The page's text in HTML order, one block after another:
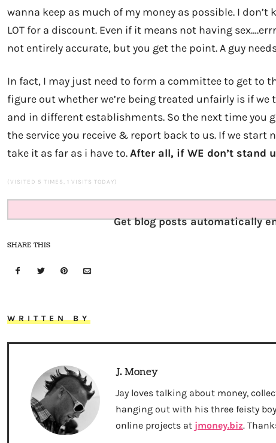
wanna keep as much of my money as possible. I
LOT for a discount. Even if it means not having
not entirely accurate, but you get the point. A guy
In fact, I may just need to form a committee to get to
figure out whether we’re being treated unfairly is if
and in different establishments. So the next time you
the service you receive & report back to us. If we start
take it as far as i have to.After all, if WE don’t stand
(VISITED 5 TIMES, 1 VISITS TODAY)
Get blog posts automatically
SHARE THIS
WRITTEN BY
J. Money
Jay loves talking about money,
hanging out with his three feisty
online projects at jmoney.biz.